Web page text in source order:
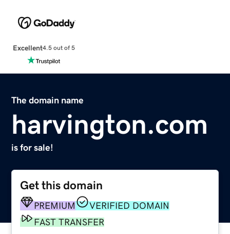
Excellent4.5 out of 5
The domain name
harvington.com
is for sale!
Get this domain
PREMIUM
VERIFIED DOMAIN
FAST TRANSFER